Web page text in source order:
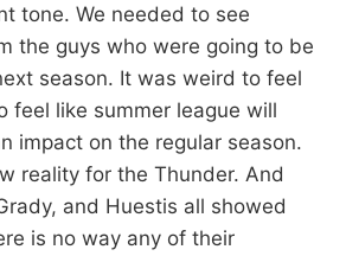
tone. We needed to see
the guys who were going to be
season. It was weird to feel
feel like summer league will
impact on the regular season.
reality for the Thunder. And
and Huestis all showed
is no way any of their